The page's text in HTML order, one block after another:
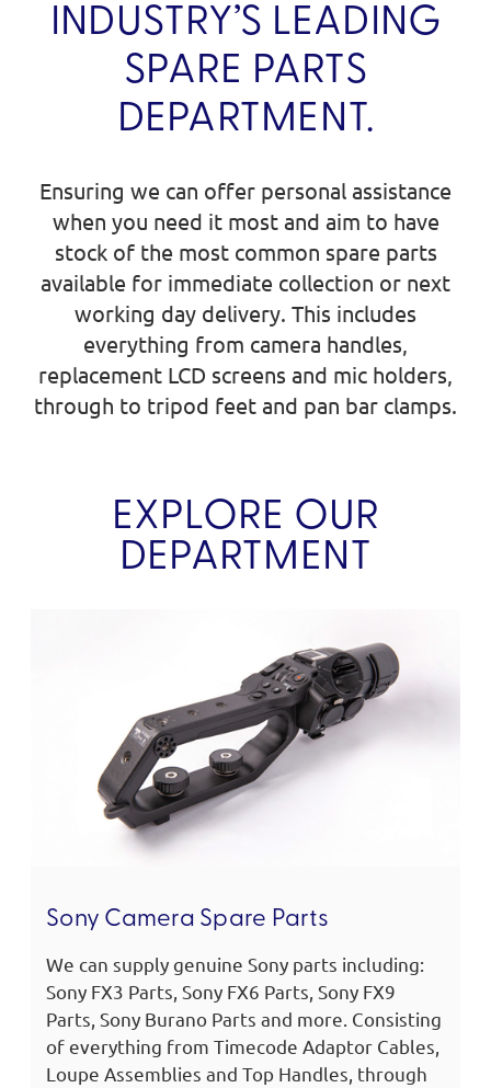
INDUSTRY’S LEADING
SPARE PARTS
DEPARTMENT.
Ensuring we can offer personal assistance
when you need it most and aim to have
stock of the most common spare parts
available for immediate collection or next
working day delivery. This includes
everything from camera handles,
replacement LCD screens and mic holders,
through to tripod feet and pan bar clamps.
EXPLORE OUR
DEPARTMENT
Sony Camera Spare Parts
We can supply genuine Sony parts including:
Sony FX3 Parts, Sony FX6 Parts, Sony FX9
Parts, Sony Burano Parts and more. Consisting
of everything from Timecode Adaptor Cables,
Loupe Assemblies and Top Handles, through